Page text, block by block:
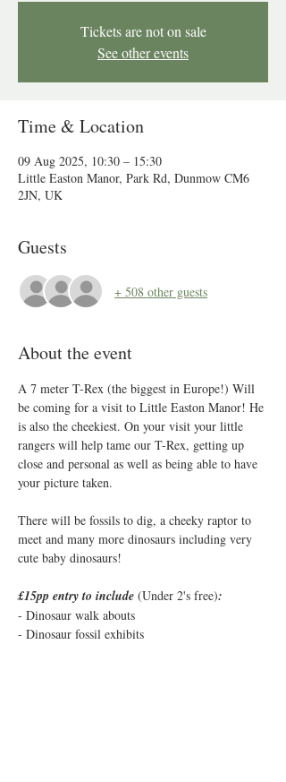
Tickets are not on sale
See other events
Time & Location
09 Aug 2025, 10:30 – 15:30
Little Easton Manor, Park Rd, Dunmow CM6
2JN, UK
Guests
+ 508 other guests
About the event
A 7 meter T-Rex (the biggest in Europe!) Will
be coming for a visit to Little Easton Manor! He
is also the cheekiest. On your visit your little
rangers will help tame our T-Rex, getting up
close and personal as well as being able to have
your picture taken.
There will be fossils to dig, a cheeky raptor to
meet and many more dinosaurs including very
cute baby dinosaurs!
£15pp entry to include (Under 2's free):
- Dinosaur walk abouts
- Dinosaur fossil exhibits